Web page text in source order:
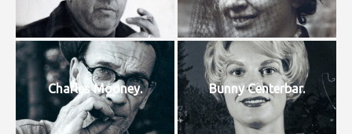
Charles Mooney. Bunny Centerbar.